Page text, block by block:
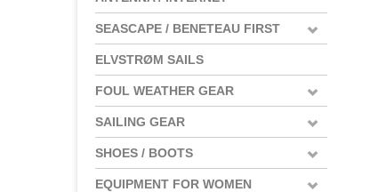
SEASCAPE / BENETEAU FIRST
ELVSTRØM SAILS
FOUL WEATHER GEAR
SAILING GEAR
SHOES / BOOTS
EQUIPMENT FOR WOMEN